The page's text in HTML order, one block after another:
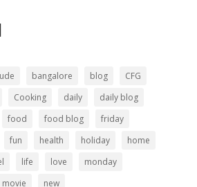
bangalore blog
CFG
Cooking daily
daily blog
food food blog
friday
fun health holiday
home
life love
monday
movie new